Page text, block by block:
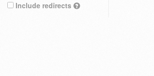
Include redirects